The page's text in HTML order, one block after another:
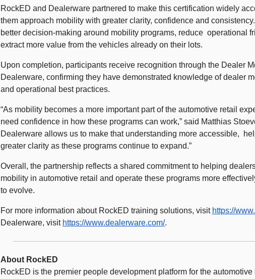
RockED and Dealerware partnered to make this certification widely
them approach mobility with greater clarity, confidence and
better decision-making around mobility programs, reduce  operational
extract more value from the vehicles already on their lots.
Upon completion, participants receive recognition through the Dealer
Dealerware, confirming they have demonstrated knowledge of dealer
and operational best practices.
“As mobility becomes a more important part of the automotive retail
need confidence in how these programs can work,” said Matthias
Dealerware allows us to make that understanding more accessible,
greater clarity as these programs continue to expand.”
Overall, the partnership reflects a shared commitment to helping
mobility in automotive retail and operate these programs more
to evolve.
For more information about RockED training solutions, visit https://
Dealerware, visit https://www.dealerware.com/.
About RockED
RockED is the premier people development platform for the automotive